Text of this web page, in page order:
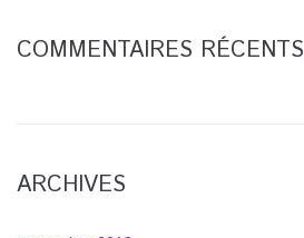
COMMENTAIRES RÉCENTS
ARCHIVES